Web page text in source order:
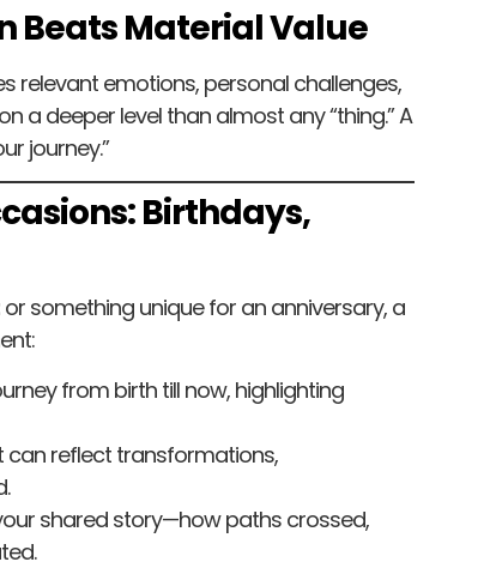
Beats Material Value
relevant emotions, personal challenges,
a deeper level than almost any “thing.” A
journey.”
Birthdays,
or something unique for an anniversary, a
from birth till now, highlighting
can reflect transformations,
shared story—how paths crossed,